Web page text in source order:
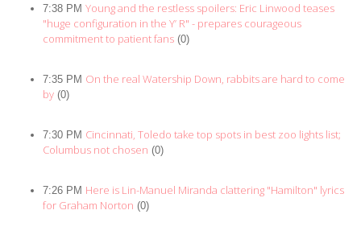
7:38 PM Young and the restless spoilers: Eric Linwood teases
"huge configuration in the Y’ R" - prepares courageous
commitment to patient fans (0)
7:35 PM On the real Watership Down, rabbits are hard to come
by (0)
7:30 PM Cincinnati, Toledo take top spots in best zoo lights list;
Columbus not chosen (0)
7:26 PM Here is Lin-Manuel Miranda clattering "Hamilton" lyrics
for Graham Norton (0)